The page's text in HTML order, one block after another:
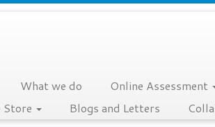
What we do Online Assessment
Store Blogs and Letters